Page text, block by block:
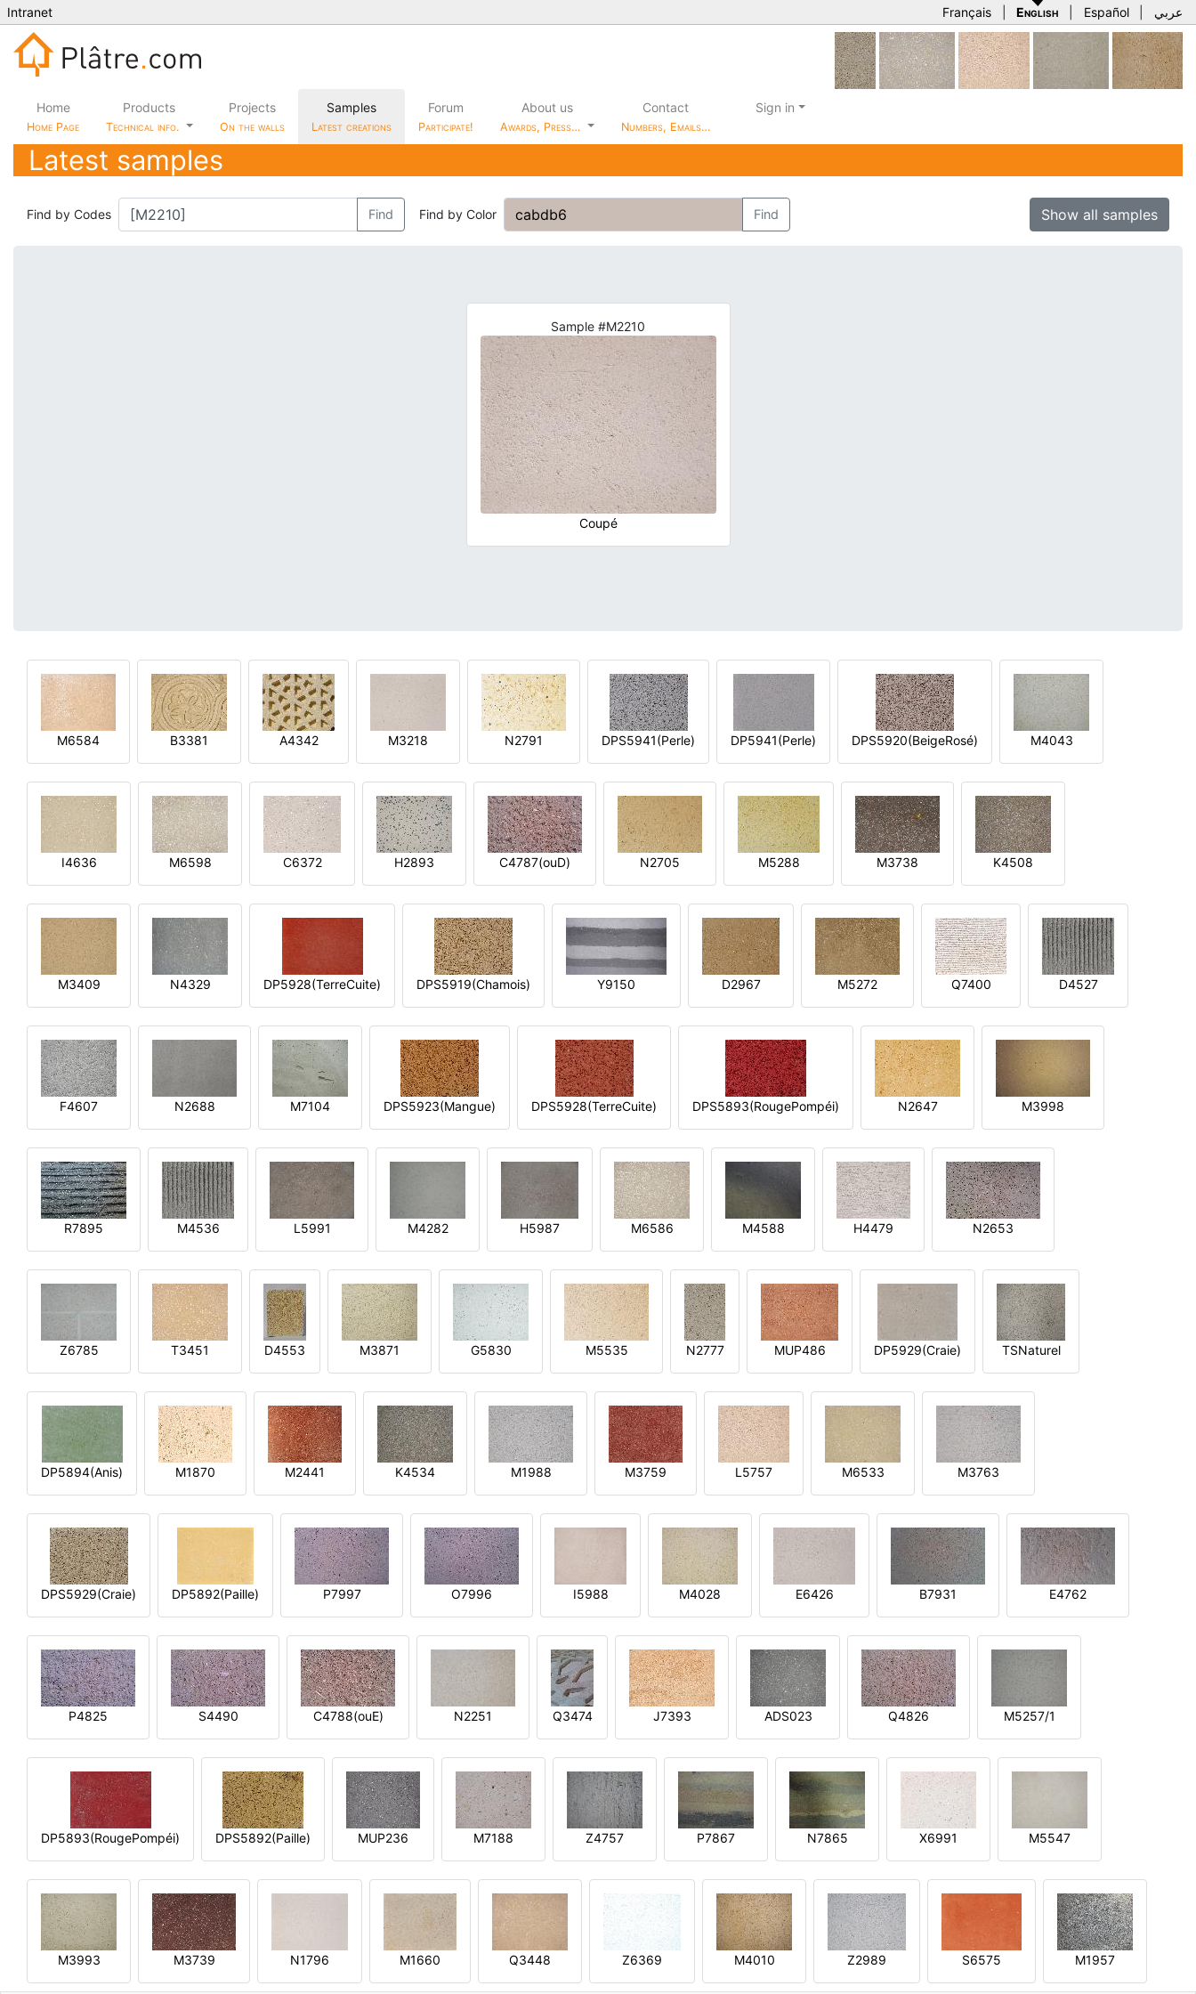
Intranet Français English Español عربي
Home
Home Page
Products
Technical info.
Projects
On the walls
Samples
Latest creations
Forum
Participate!
About us
Awards, Press…
Contact
Numbers, Emails…
Sign in
Latest samples
Find by Codes Find Find by Color Find Show all samples
Sample #M2210
Coupé
M6584 B3381 A4342 M3218 N2791 DPS5941(Perle) DP5941(Perle) DPS5920(BeigeRosé) M4043
I4636 M6598 C6372 H2893 C4787(ouD) N2705 M5288 M3738 K4508
M3409 N4329 DP5928(TerreCuite) DPS5919(Chamois) Y9150 D2967 M5272 Q7400 D4527
F4607 N2688 M7104 DPS5923(Mangue) DPS5928(TerreCuite) DPS5893(RougePompéi) N2647 M3998
R7895 M4536 L5991 M4282 H5987 M6586 M4588 H4479 N2653
Z6785 T3451 D4553 M3871 G5830 M5535 N2777 MUP486 DP5929(Craie) TSNaturel
DP5894(Anis) M1870 M2441 K4534 M1988 M3759 L5757 M6533 M3763
DPS5929(Craie) DP5892(Paille) P7997 O7996 I5988 M4028 E6426 B7931 E4762
P4825 S4490 C4788(ouE) N2251 Q3474 J7393 ADS023 Q4826 M5257/1
DP5893(RougePompéi) DPS5892(Paille) MUP236 M7188 Z4757 P7867 N7865 X6991 M5547
M3993 M3739 N1796 M1660 Q3448 Z6369 M4010 Z2989 S6575 M1957